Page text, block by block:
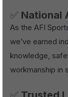
✅ National
As the AFI
we’ve earned
knowledge,
workmanship in